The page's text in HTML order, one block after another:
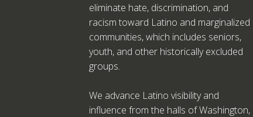
eliminate hate, discrimination, and
racism toward Latino and marginalized
communities, which includes seniors,
youth, and other historically excluded
groups.
We advance Latino visibility and
influence from the halls of Washington,